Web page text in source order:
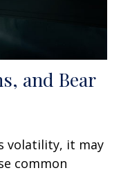
and Bear
volatility, it may
common